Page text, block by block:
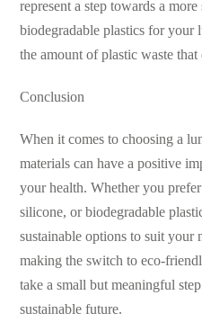
represent a step towards a
biodegradable plastics for your
the amount of plastic waste
Conclusion
When it comes to choosing a
materials can have a positive
your health. Whether you
silicone, or biodegradable
sustainable options to suit your
making the switch to eco-
take a small but meaningful
sustainable future.